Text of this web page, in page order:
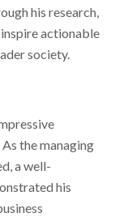
his research,
actionable
society.
the managing
a well-
his